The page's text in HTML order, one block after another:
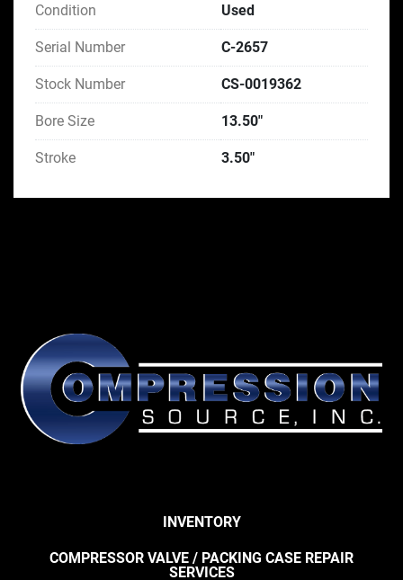
Condition Used
Serial Number C-2657
Stock Number CS-0019362
Bore Size 13.50"
Stroke 3.50"
INVENTORY
COMPRESSOR VALVE / PACKING CASE REPAIR
SERVICES